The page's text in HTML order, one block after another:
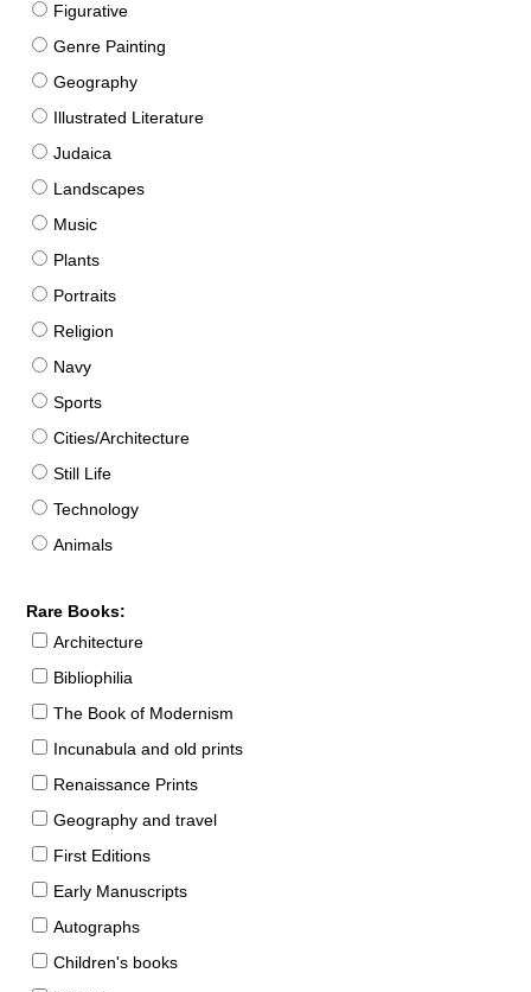
Figurative
Genre Painting
Geography
Illustrated Literature
Judaica
Landscapes
Music
Plants
Portraits
Religion
Navy
Sports
Cities/Architecture
Still Life
Technology
Animals
Rare Books:
Architecture
Bibliophilia
The Book of Modernism
Incunabula and old prints
Renaissance Prints
Geography and travel
First Editions
Early Manuscripts
Autographs
Children's books